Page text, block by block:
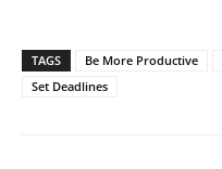
TAGS Be More Productive
Set Deadlines